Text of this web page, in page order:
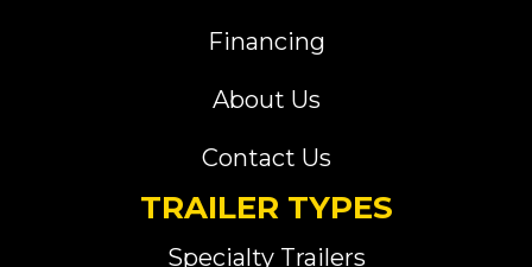
Financing
About Us
Contact Us
TRAILER TYPES
Specialty Trailers